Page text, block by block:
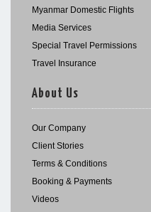
Myanmar Domestic Flights
Media Services
Special Travel Permissions
Travel Insurance
About Us
Our Company
Client Stories
Terms & Conditions
Booking & Payments
Videos